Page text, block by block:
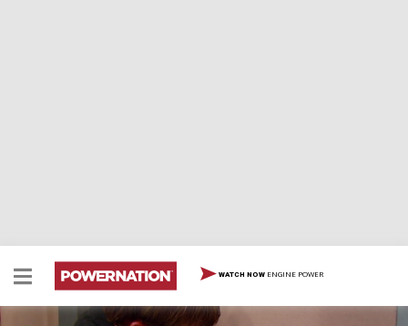
WATCH NOW ENGINE POWER